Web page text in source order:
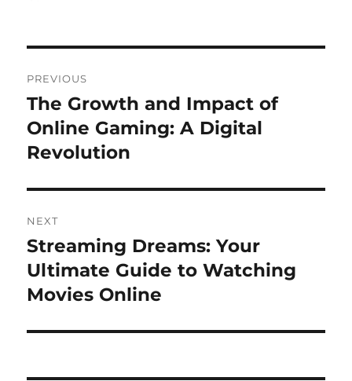
navigation
PREVIOUS
Previous
post:
The Growth and Impact of
Online Gaming: A Digital
Revolution
NEXT
Next
post:
Streaming Dreams: Your
Ultimate Guide to Watching
Movies Online